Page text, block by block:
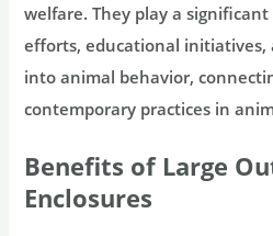
welfare. They play a
efforts, educational initiatives,
into animal behavior,
contemporary practices in
Benefits of Large
Enclosures